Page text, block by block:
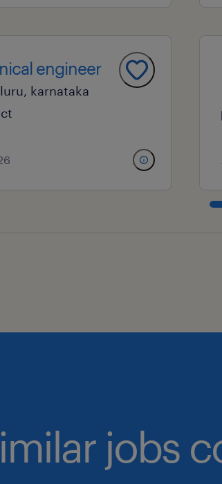
engineer
karnataka
jobs